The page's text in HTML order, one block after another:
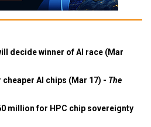
decide winner of AI race (Mar
AI chips (Mar 17) - The
million for HPC chip sovereignty